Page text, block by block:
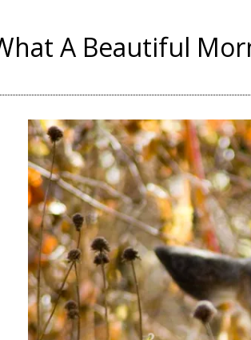
A Beautiful